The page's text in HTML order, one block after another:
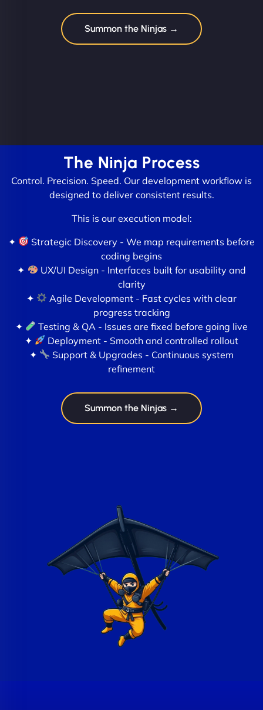
Summon the Ninjas →
The Ninja Process
Control. Precision. Speed. Our development workflow is
designed to deliver consistent results.
This is our execution model:
✦
Strategic Discovery - We map requirements before
coding begins
✦
UX/UI Design - Interfaces built for usability and
clarity
✦
Agile Development - Fast cycles with clear
progress tracking
✦
Testing & QA - Issues are fixed before going live
✦
Deployment - Smooth and controlled rollout
✦
Support & Upgrades - Continuous system
refinement
Summon the Ninjas →